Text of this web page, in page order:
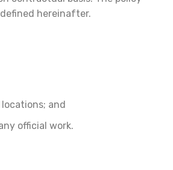
hereinafter.
and
official work.